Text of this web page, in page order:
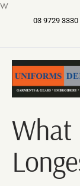
W
03 9729 3330
What